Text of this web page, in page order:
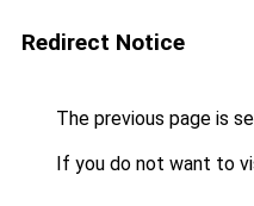
Redirect Notice
The previous page is
If you do not want to